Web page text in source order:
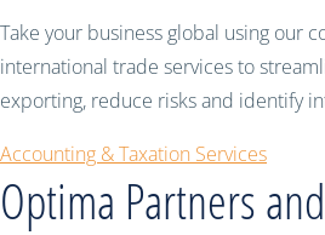
Take your business global using our
international trade services to
exporting, reduce risks and identify
Accounting & Taxation Services
Optima Partners